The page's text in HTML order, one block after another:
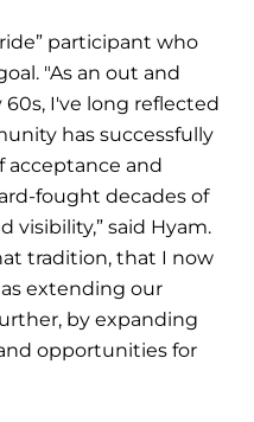
participant who
"As an out and
I've long reflected
has successfully
acceptance and
fought decades of
said Hyam.
tradition, that I now
as extending our
by expanding
opportunities for